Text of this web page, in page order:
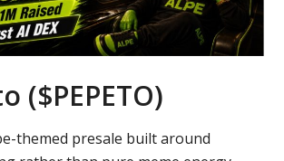
($PEPETO)
themed presale built around